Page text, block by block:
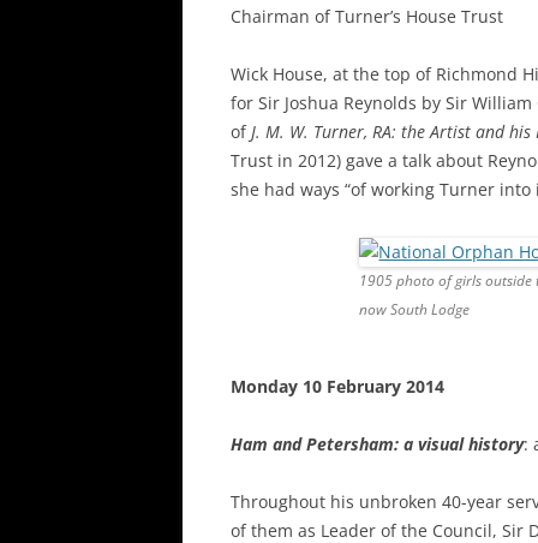
Chairman of Turner’s House Trust
Wick House, at the top of Richmond
for Sir Joshua Reynolds by Sir
ofJ. M. W. Turner, RA: the Artist and his
Trust in 2012) gave a talk about
she had ways “of working Turner into
1905 photo of girls outside
now South Lodge
Monday 10 February 2014
Ham and Petersham: a visual history:
Throughout his unbroken 40-year
of them as Leader of the Council, Sir